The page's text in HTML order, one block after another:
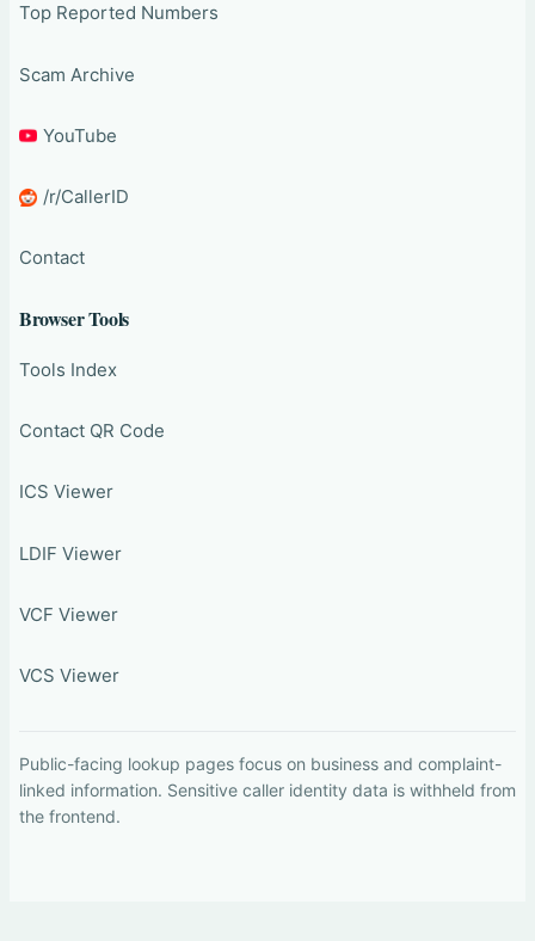
Top Reported Numbers
Scam Archive
YouTube
/r/CallerID
Contact
Browser Tools
Tools Index
Contact QR Code
ICS Viewer
LDIF Viewer
VCF Viewer
VCS Viewer
Public-facing lookup pages focus on business and complaint-
linked information. Sensitive caller identity data is withheld from
the frontend.